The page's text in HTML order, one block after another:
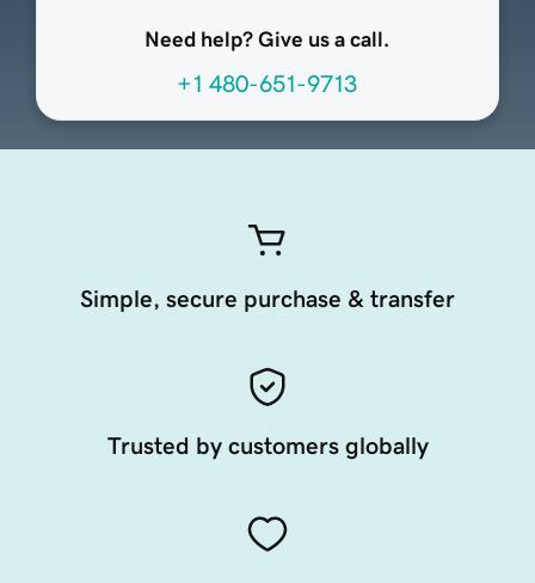
Need help? Give us a call.
+1 480-651-9713
Simple, secure purchase & transfer
Trusted by customers globally